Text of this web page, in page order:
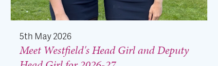
5th May 2026
Meet Westfield's Head Girl and Deputy